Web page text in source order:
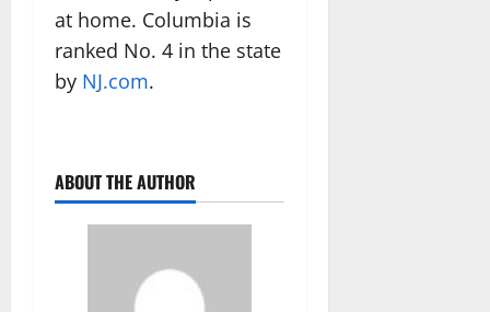
at home. Columbia is
ranked No. 4 in the state
by NJ.com.
ABOUT THE AUTHOR